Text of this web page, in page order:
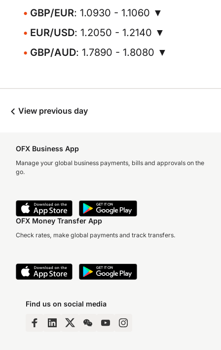
GBP/EUR: 1.0930 - 1.1060 ▼
EUR/USD: 1.2050 - 1.2140 ▼
GBP/AUD: 1.7890 - 1.8080 ▼
View previous day
OFX Business App
Manage your global business payments, bills and approvals on the
go.
OFX Money Transfer App
Check rates, make global payments and track transfers.
Find us on social media